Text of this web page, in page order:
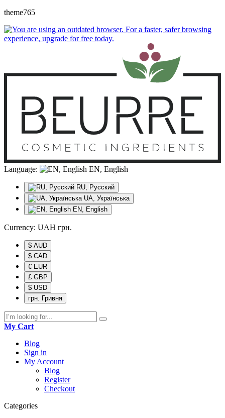
theme765
Language: EN, English
RU, Русский
UA, Українська
EN, English
Currency: UAH грн.
$ AUD
$ CAD
€ EUR
£ GBP
$ USD
грн. Гривня
My Cart
Blog
Sign in
My Account
Blog
Register
Checkout
Categories